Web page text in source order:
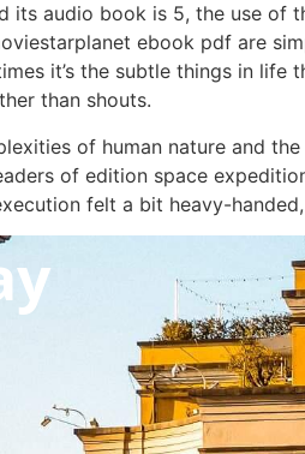
its audio book is 5, the use
ebook pdf are
it’s the subtle things in
than shouts.
of human nature and
of edition space
felt a bit heavy-